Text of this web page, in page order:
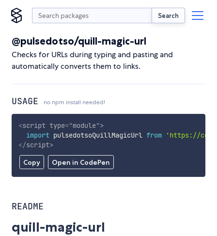
Search
@pulsedotso/quill-magic-url
Checks for URLs during typing and pasting and
automatically converts them to links.
USAGE no npm install needed!
Copy Open in CodePen
<script type="module">
import pulsedotsoQuillMagicUrl from
'https://
</script>
README
quill-magic-url